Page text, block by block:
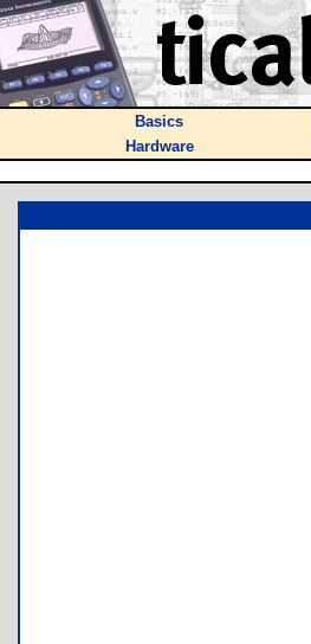
Basics
Hardware